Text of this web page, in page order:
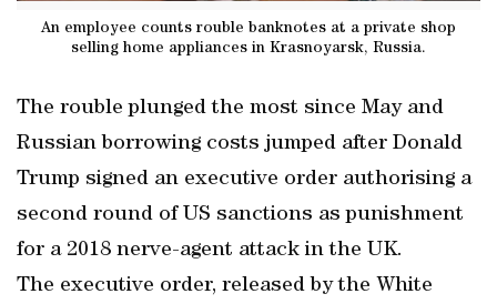
An employee counts rouble banknotes at a private shop
selling home appliances in Krasnoyarsk, Russia.
The rouble plunged the most since May and
Russian borrowing costs jumped after Donald
Trump signed an executive order authorising a
second round of US sanctions as punishment
for a 2018 nerve-agent attack in the UK.
The executive order, released by the White